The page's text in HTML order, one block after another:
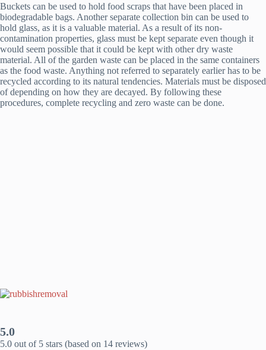
Buckets can be used to hold food scraps that have been placed in
biodegradable bags. Another separate collection bin can be used to
hold glass, as it is a valuable material. As a result of its non-
contamination properties, glass must be kept separate even though it
would seem possible that it could be kept with other dry waste
material. All of the garden waste can be placed in the same containers
as the food waste. Anything not referred to separately earlier has to be
recycled according to its natural tendencies. Materials must be disposed
of depending on how they are decayed. By following these
procedures, complete recycling and zero waste can be done.
5.0
5.0 out of 5 stars (based on 14 reviews)